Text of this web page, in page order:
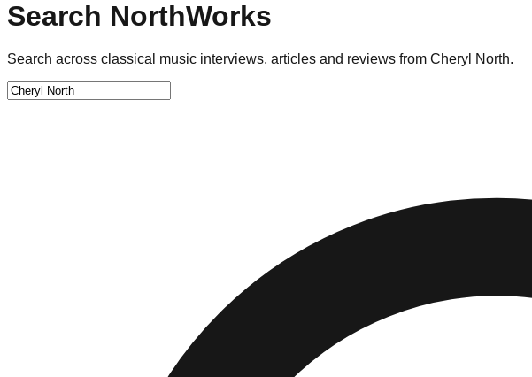
Search NorthWorks
Search across classical music interviews, articles and reviews from Cheryl North.